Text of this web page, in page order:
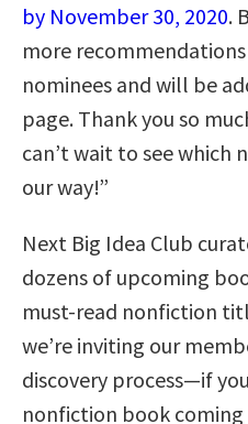
by November 30, 2020.
more
nominees and will be
page. Thank you so
can’t wait to see which
our way!”
Next Big Idea Club
dozens of upcoming
must-read nonfiction
we’re inviting our
discovery process—if
nonfiction book